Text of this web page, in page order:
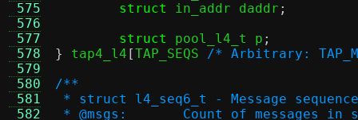
575
576
577
578
579
580
581
582
struct
in_addr daddr ;
struct
pool_l4_t p ;
}
tap4_l4 [TAP_SEQS /* Arbitrary:
/**
* struct l4_seq6_t - Message
* @msgs:	Count of messages